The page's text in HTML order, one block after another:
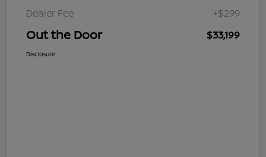
Dealer Fee
+$299
Out the Door $33,199
Disclosure